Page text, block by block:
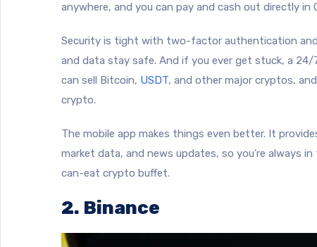
anywhere, and you can pay and cash out directly in
Security is tight with two-factor authentication and
and data stay safe. And if you ever get stuck, a
can sell Bitcoin, USDT, and other major cryptos,
crypto.
The mobile app makes things even better. It
market data, and news updates, so you’re always
can-eat crypto buffet.
2. Binance